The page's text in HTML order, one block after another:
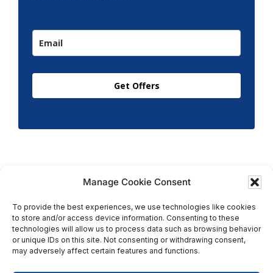
Manage Cookie Consent
To provide the best experiences, we use technologies like cookies
to store and/or access device information. Consenting to these
technologies will allow us to process data such as browsing behavior
or unique IDs on this site. Not consenting or withdrawing consent,
may adversely affect certain features and functions.
Get Offers
Copyright © 2026 T.M. Hughes & Son Gas Services Ltd,
All Rights Reserved | Company No: 05296815 |
Registered in England | VAT: 858 935 366 |